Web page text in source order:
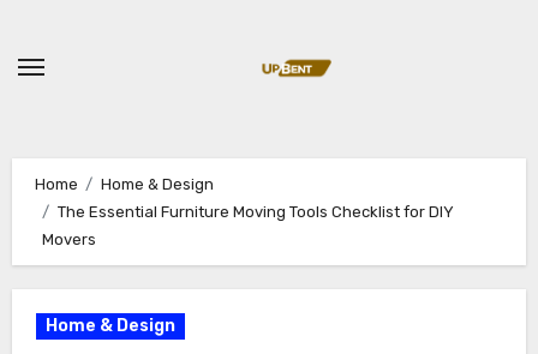
content
Home
Home & Design
The Essential Furniture Moving Tools Checklist for DIY
Movers
Home & Design